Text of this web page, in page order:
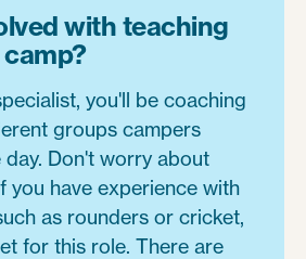
with teaching
you'll be coaching
groups campers
Don't worry about
you have experience with
as rounders or cricket,
for this role. There are